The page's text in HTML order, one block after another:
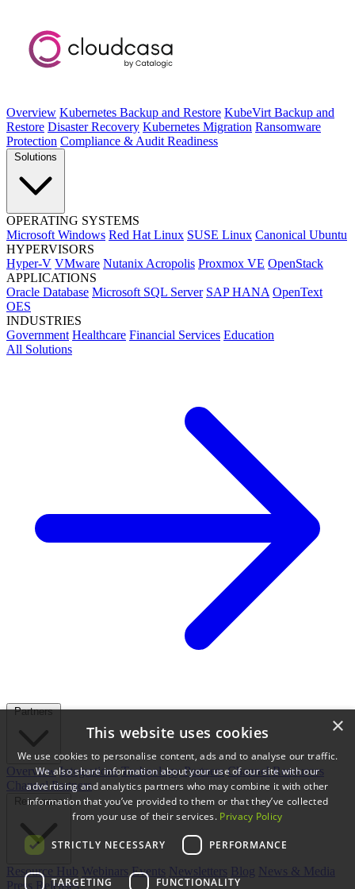
Overview Kubernetes Backup and Restore KubeVirt Backup and
Restore Disaster Recovery Kubernetes Migration Ransomware
Protection Compliance & Audit Readiness
Solutions
OPERATING SYSTEMS
Microsoft Windows Red Hat Linux SUSE Linux Canonical Ubuntu
HYPERVISORS
Hyper-V VMware Nutanix Acropolis Proxmox VE OpenStack
APPLICATIONS
Oracle Database Microsoft SQL Server SAP HANA OpenText
OES
INDUSTRIES
Government Healthcare Financial Services Education
All Solutions
Partners
Overview Integrations Technology Partners Channel Resources
Channel Partners
Resources
Resource Hub Webinars Events Newsletters Blog News & Media
Press Releases
×
This website uses cookies
We use cookies to personalise content, ads and to analyse our traffic.
We also share information about your use of our site with our
advertising and analytics partners who may combine it with other
information that you’ve provided to them or that they’ve collected
from your use of their services. Privacy Policy
STRICTLY NECESSARY PERFORMANCE
TARGETING FUNCTIONALITY